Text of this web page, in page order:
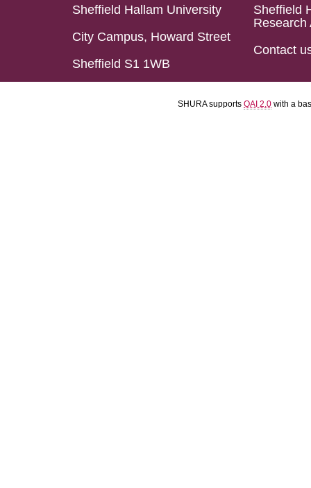
Sheffield Hallam University
City Campus, Howard Street
Sheffield S1 1WB
Sheffield
Research
Contact
SHURA supports OAI 2.0 with a